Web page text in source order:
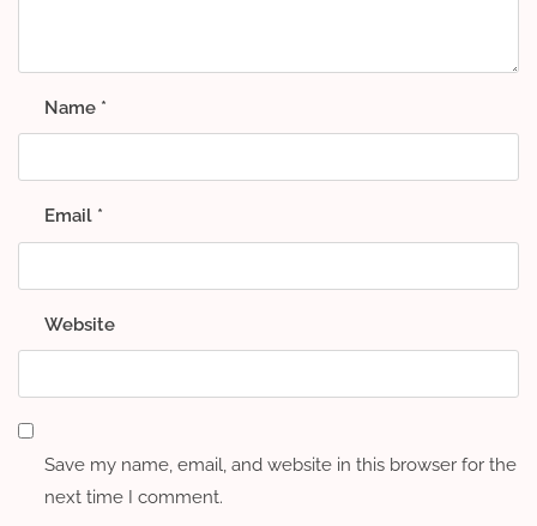
Name *
Email *
Website
Save my name, email, and website in this browser for the
next time I comment.